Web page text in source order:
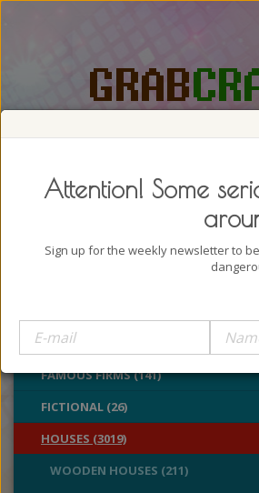
CHURCHES (77)
FAMOUS FIRMS (141)
FICTIONAL (26)
HOUSES (3019)
WOODEN HOUSES (211)
Attention! Some
Sign up for the weekly newsletter to